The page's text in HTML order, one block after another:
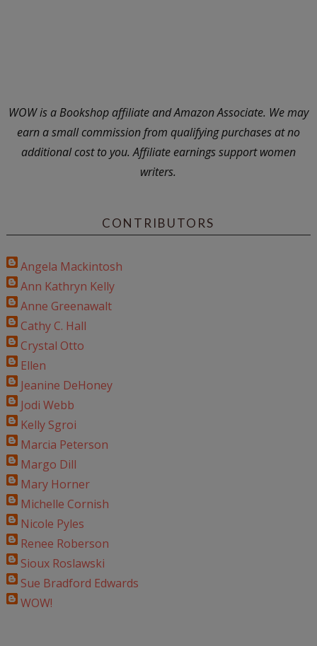
WOW is a Bookshop affiliate and Amazon Associate. We may
earn a small commission from qualifying purchases at no
additional cost to you. Affiliate earnings support women
writers.
CONTRIBUTORS
Angela Mackintosh
Ann Kathryn Kelly
Anne Greenawalt
Cathy C. Hall
Crystal Otto
Ellen
Jeanine DeHoney
Jodi Webb
Kelly Sgroi
Marcia Peterson
Margo Dill
Mary Horner
Michelle Cornish
Nicole Pyles
Renee Roberson
Sioux Roslawski
Sue Bradford Edwards
WOW!